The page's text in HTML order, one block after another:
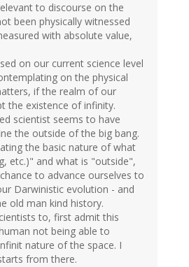
to discourse on the
been physically witnessed
with absolute value,
on our current science level
on the physical
if the realm of our
the existence of infinity.
scientist seems to have
the outside of the big bang.
the basic nature of what
etc.)" and what is "outside",
to advance ourselves to
Darwinistic evolution - and
old man kind history.
to, first admit this
not being able to
nature of the space. I
from there.